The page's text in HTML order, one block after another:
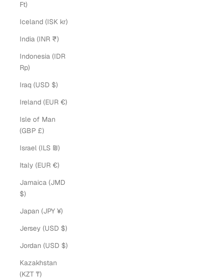
Ft)
Iceland (ISK kr)
India (INR ₹)
Indonesia (IDR
Rp)
Iraq (USD $)
Ireland (EUR €)
Isle of Man
(GBP £)
Israel (ILS ₪)
Italy (EUR €)
Jamaica (JMD
$)
Japan (JPY ¥)
Jersey (USD $)
Jordan (USD $)
Kazakhstan
(KZT ₸)